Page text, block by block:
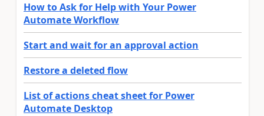
How to Ask for Help with Your Power
Automate Workflow
Start and wait for an approval action
Restore a deleted flow
List of actions cheat sheet for Power
Automate Desktop